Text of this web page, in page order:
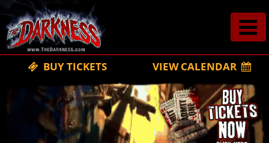
BUY TICKETS VIEW CALENDAR